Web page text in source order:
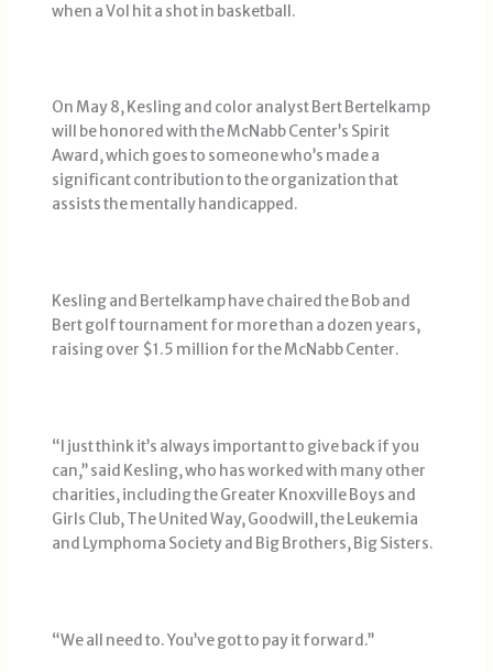
when a Vol hit a shot in basketball.
On May 8, Kesling and color analyst Bert Bertelkamp
will be honored with the McNabb Center’s Spirit
Award, which goes to someone who’s made a
significant contribution to the organization that
assists the mentally handicapped.
Kesling and Bertelkamp have chaired the Bob and
Bert golf tournament for more than a dozen years,
raising over $1.5 million for the McNabb Center.
“I just think it’s always important to give back if you
can,’’ said Kesling, who has worked with many other
charities, including the Greater Knoxville Boys and
Girls Club, The United Way, Goodwill, the Leukemia
and Lymphoma Society and Big Brothers, Big Sisters.
“We all need to. You’ve got to pay it forward.’’